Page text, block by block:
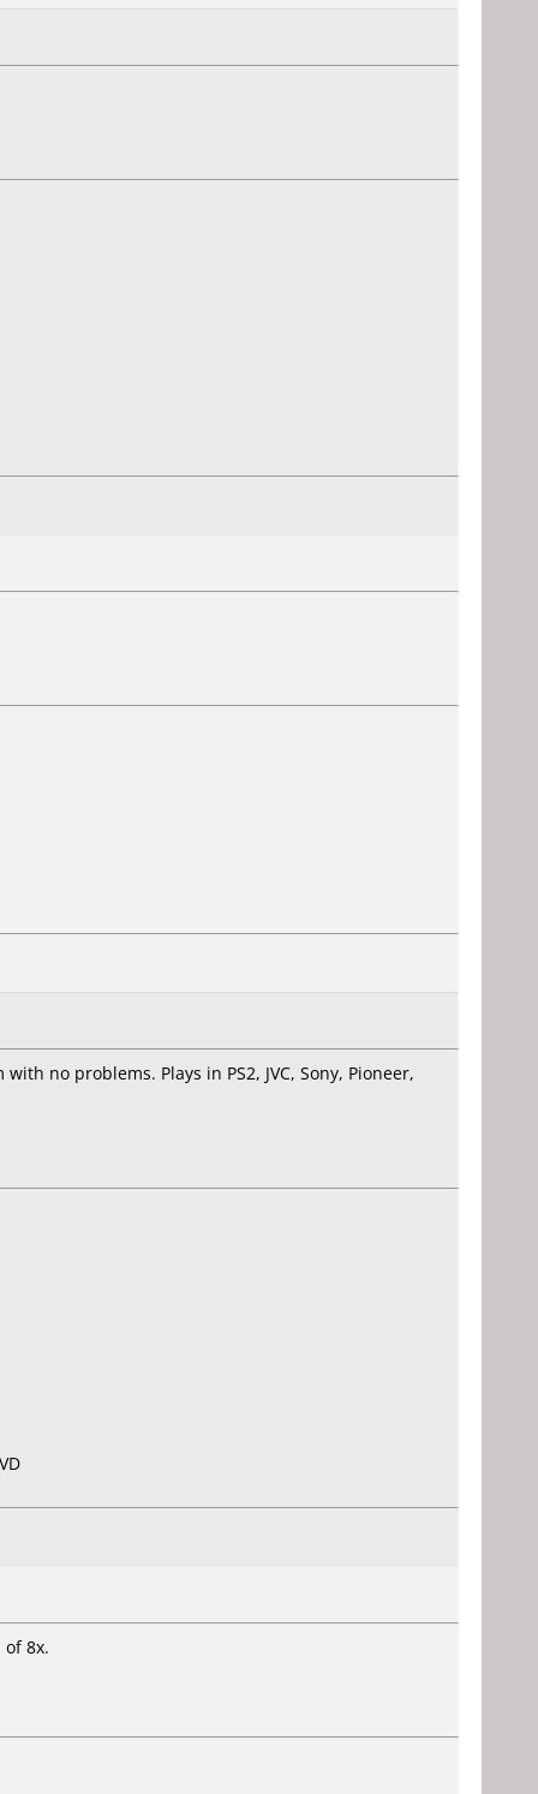
no problems. Plays in PS2, JVC, Sony, Pioneer,
8x.